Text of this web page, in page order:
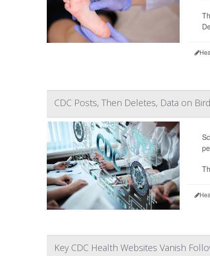
CDC Posts, Then Deletes, Data on
Key CDC Health Websites Vanish